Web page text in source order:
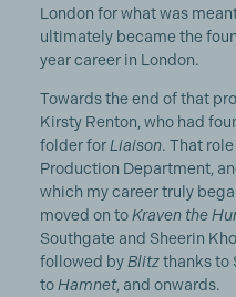
London for what was
ultimately became the
year career in London.
Towards the end of that
Kirsty Renton, who had
folder for Liaison. That
Production Department,
which my career truly
moved on to Kraven the
Southgate and Sheerin
followed by Blitzthanks to
to Hamnet, and onwards.